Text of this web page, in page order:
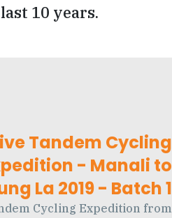
10 years.
Tandem Cycling
- Manali to
La 2019 - Batch 1
Cycling Expedition from